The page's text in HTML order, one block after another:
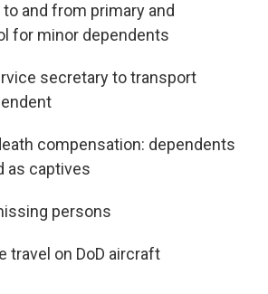
and from primary and
for minor dependents
secretary to transport
compensation: dependents
as captives
persons
travel on DoD aircraft